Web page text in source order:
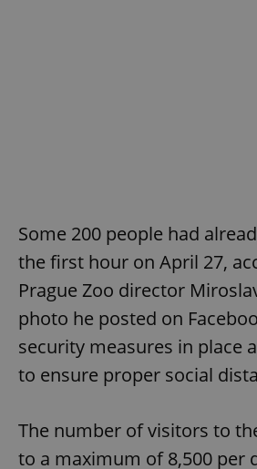
Some 200 people had
the first hour on April 27,
Prague Zoo director
photo he posted on
security measures in place
to ensure proper social
The number of visitors to
to a maximum of 8,500 per